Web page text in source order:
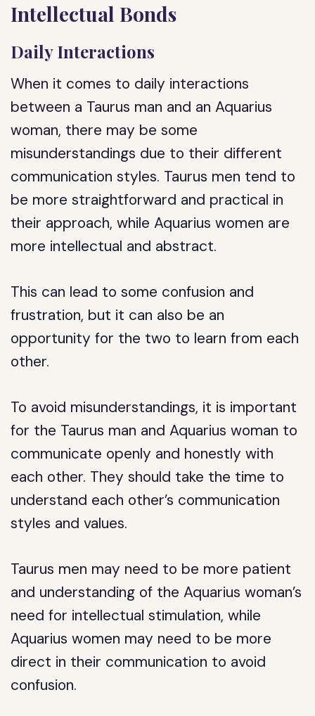
Intellectual Bonds
Daily Interactions
When it comes to daily interactions
between a Taurus man and an Aquarius
woman, there may be some
misunderstandings due to their different
communication styles. Taurus men tend to
be more straightforward and practical in
their approach, while Aquarius women are
more intellectual and abstract.
This can lead to some confusion and
frustration, but it can also be an
opportunity for the two to learn from each
other.
To avoid misunderstandings, it is important
for the Taurus man and Aquarius woman to
communicate openly and honestly with
each other. They should take the time to
understand each other’s communication
styles and values.
Taurus men may need to be more patient
and understanding of the Aquarius woman’s
need for intellectual stimulation, while
Aquarius women may need to be more
direct in their communication to avoid
confusion.